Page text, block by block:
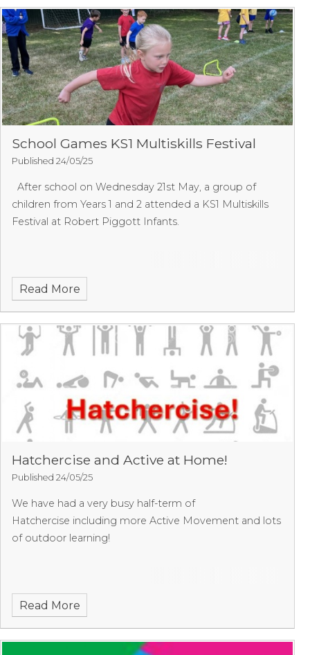
School Games KS1 Multiskills Festival
Published 24/05/25
After school on Wednesday 21st May, a group of
children from Years 1 and 2 attended a KS1 Multiskills
Festival at Robert Piggott Infants.
Read More
Hatchercise and Active at Home!
Published 24/05/25
We have had a very busy half-term of
Hatchercise including more Active Movement and lots
of outdoor learning!
Read More